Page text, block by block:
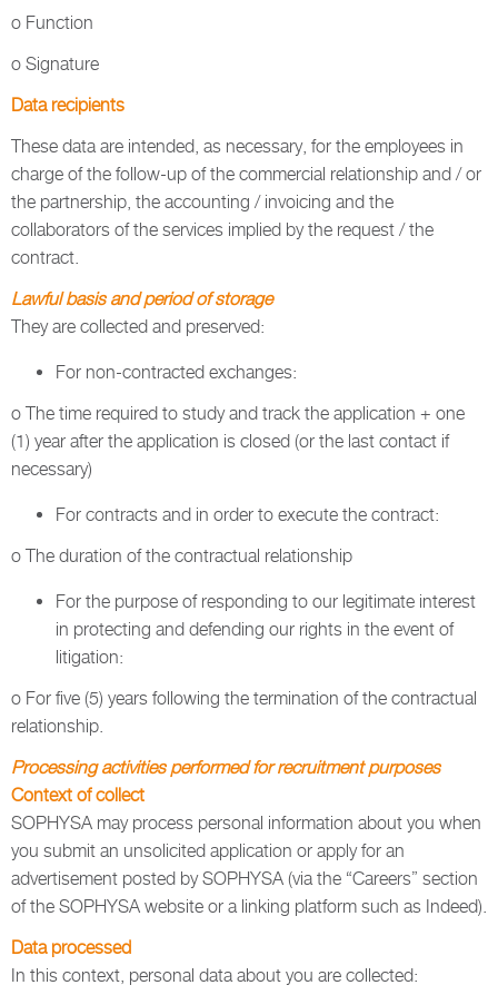
o Function
o Signature
Data recipients
These data are intended, as necessary, for the employees in
charge of the follow-up of the commercial relationship and / or
the partnership, the accounting / invoicing and the
collaborators of the services implied by the request / the
contract.
Lawful basis and period of storage
They are collected and preserved:
For non-contracted exchanges:
o The time required to study and track the application + one
(1) year after the application is closed (or the last contact if
necessary)
For contracts and in order to execute the contract:
o The duration of the contractual relationship
For the purpose of responding to our legitimate interest
in protecting and defending our rights in the event of
litigation:
o For five (5) years following the termination of the contractual
relationship.
Processing activities performed for recruitment purposes
Context of collect
SOPHYSA may process personal information about you when
you submit an unsolicited application or apply for an
advertisement posted by SOPHYSA (via the “Careers” section
of the SOPHYSA website or a linking platform such as Indeed).
Data processed
In this context, personal data about you are collected: